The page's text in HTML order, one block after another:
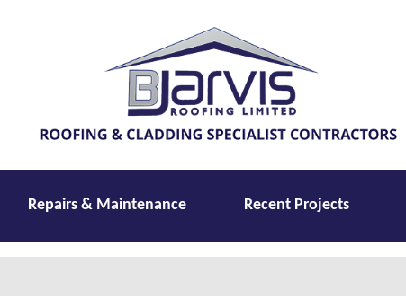
Repairs & Maintenance Recent Projects